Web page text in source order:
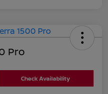
Pro
Check Availability